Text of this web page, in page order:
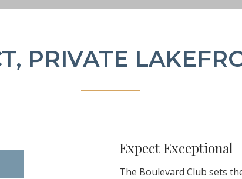
PRIVATE
Expect Exceptional
The Boulevard Club sets